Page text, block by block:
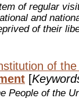
of regular
and
of their
of
[
People of the